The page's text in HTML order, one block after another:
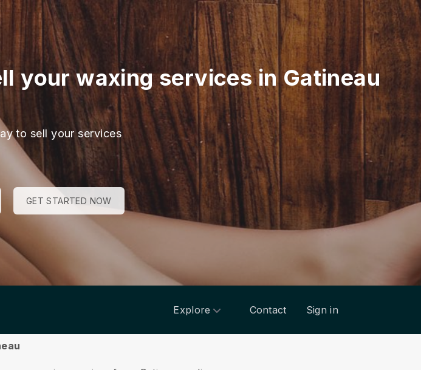
your waxing services in Gatineau
to sell your services
GET STARTED NOW
Explore Contact Sign in